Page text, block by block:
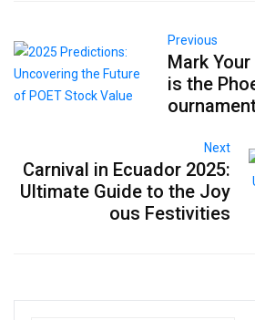
Previous
Mark
is the
Next
Carnival in Ecuador 2025:
Ultimate Guide to the Joy
ous Festivities